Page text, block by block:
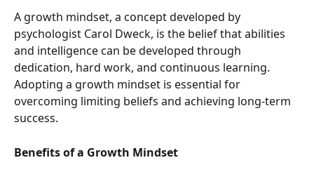
A growth mindset, a concept developed by
psychologist Carol Dweck, is the belief that abilities
and intelligence can be developed through
dedication, hard work, and continuous learning.
Adopting a growth mindset is essential for
overcoming limiting beliefs and achieving long-term
success.
Benefits of a Growth Mindset